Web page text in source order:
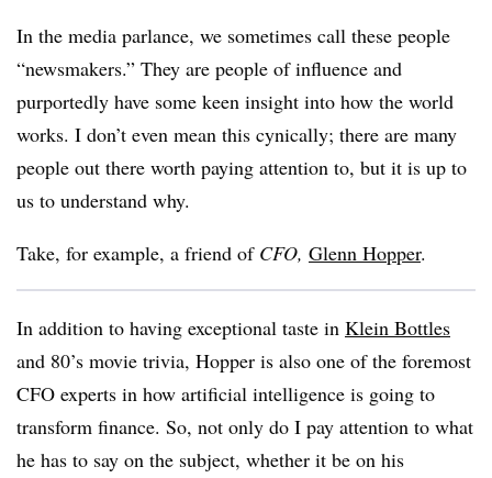
In the media parlance, we sometimes call these people
“newsmakers.” They are people of influence and
purportedly have some keen insight into how the world
works. I don’t even mean this cynically; there are many
people out there worth paying attention to, but it is up to
us to understand why.
Take, for example, a friend of CFO, Glenn Hopper.
In addition to having exceptional taste in Klein Bottles
and 80’s movie trivia, Hopper is also one of the foremost
CFO experts in how artificial intelligence is going to
transform finance. So, not only do I pay attention to what
he has to say on the subject, whether it be on his